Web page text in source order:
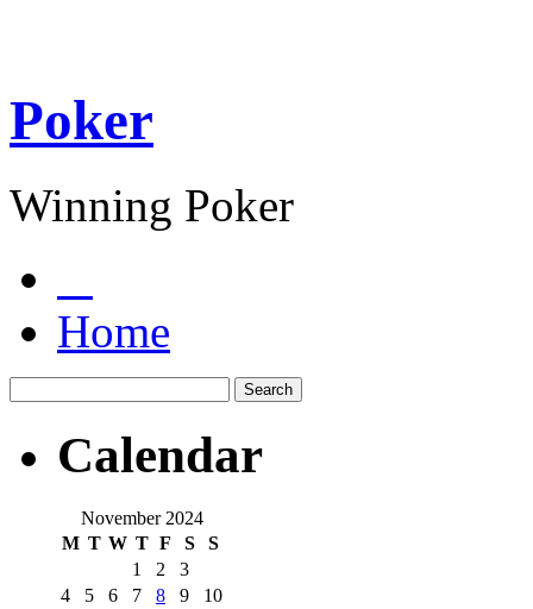
Poker
Winning Poker
Home
Calendar
November 2024
M T W T F S S
1 2
3
4
5 6 7 8 9
10